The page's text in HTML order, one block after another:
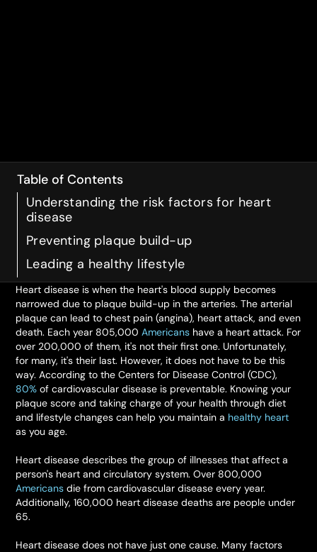
Table of Contents
Understanding the risk factors for heart
disease
Preventing plaque build-up
Leading a healthy lifestyle
Heart disease is when the heart's blood supply becomes
narrowed due to plaque build-up in the arteries. The arterial
plaque can lead to chest pain (angina), heart attack, and even
death. Each year 805,000Americans have a heart attack. For
over 200,000 of them, it's not their first one. Unfortunately,
for many, it's their last. However, it does not have to be this
way. According to the Centers for Disease Control (CDC),
80% of cardiovascular disease is preventable. Knowing your
plaque score and taking charge of your health through diet
and lifestyle changes can help you maintain a healthy heart
as you age.
Heart disease describes the group of illnesses that affect a
person's heart and circulatory system. Over 800,000
Americans die from cardiovascular disease every year.
Additionally, 160,000 heart disease deaths are people under
65.
Heart disease does not have just one cause. Many factors